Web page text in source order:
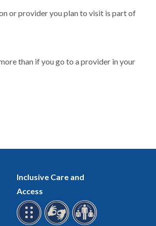
or provider you plan to visit is part of
than if you go to a provider in your
Inclusive Care and
Access